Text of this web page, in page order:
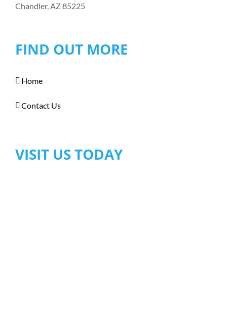
Chandler, AZ 85225
FIND OUT MORE
Home
Contact Us
VISIT US TODAY